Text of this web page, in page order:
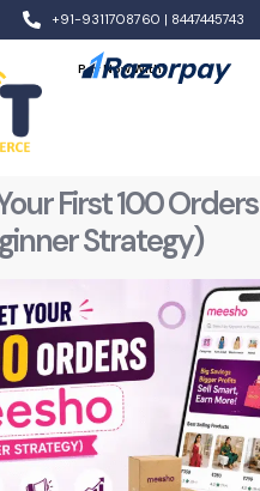
+91-9311708760 | 8447445743
Pay Now With:
First 100
Strategy)